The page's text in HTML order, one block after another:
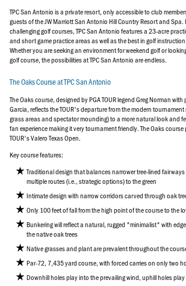
TPC San Antonio is a private resort, only accessible to club
guests of the JW Marriott San Antonio Hill Country Resort and
challenging golf courses, TPC San Antonio features a 23-acre
and short game practice areas as well as the best in golf instruction
Whether you are seeking an environment for weekend golf or
golf course, the possibilities at TPC San Antonio are endless.
The Oaks Course at TPC San Antonio
The Oaks course, designed by PGA TOUR legend Greg Norman
Garcia, reflects the TOUR's departure from the modern
grass areas and spectator mounding) to a more natural look and
fan experience making it very tournament friendly. The Oaks
TOUR's Valero Texas Open.
Key course features:
Traditional design that balances narrower tree-lined
multiple routes (i.e., strategic options) to the green
Intimate design with narrow corridors carved through oak
Only 100 feet of fall from the high point of the course to the
Bunkering will reflect a natural, rugged "minimalist" with
the native oak trees
Native grasses and plant are prevalent throughout the
Par-72, 7,435 yard course, with forced carries on only two
Downhill holes play into the prevailing wind, uphill holes